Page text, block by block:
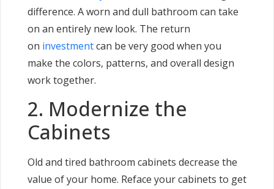
difference. A worn and dull bathroom can take
on an entirely new look. The return
on investmentcan be very good when you
make the colors, patterns, and overall design
work together.
2. Modernize the
Cabinets
Old and tired bathroom cabinets decrease the
value of your home. Reface your cabinets to get